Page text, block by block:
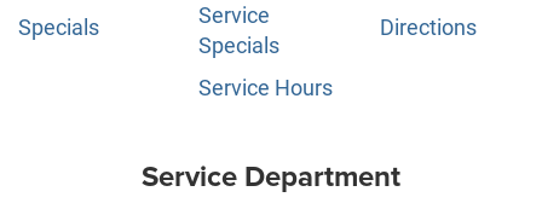
Specials
Service
Specials
Service Hours
Directions
Service Department